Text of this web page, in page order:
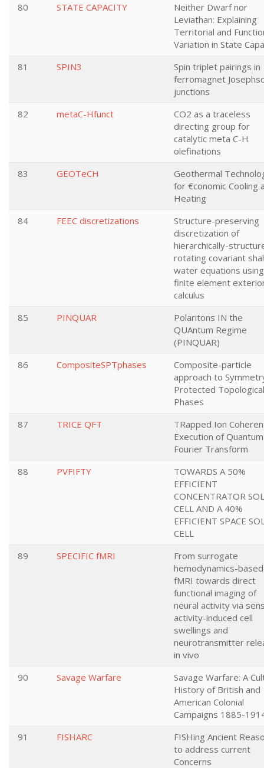
80
STATE CAPACITY
Neither Dwarf nor
Leviathan: Explaining
Territorial and
Variation in State
81
SPIN3
Spin triplet pairings in
ferromagnet
junctions
82
metaC-Hfunct
CO2 as a traceless
directing group for
catalytic meta C-H
olefinations
83
GEOTeCH
Geothermal
for €conomic Cooling
Heating
84
FEEC discretizations
Structure-preserving
discretization of
hierarchically-
rotating covariant
water equations using
finite element
calculus
85
PINQUAR
Polaritons IN the
QUAntum Regime
(PINQUAR)
86
CompositeSPTphases
Composite-particle
approach to
Protected Topological
Phases
87
TRICE QFT
TRapped Ion
Execution of Quantum
Fourier Transform
88
PVFIFTY
TOWARDS A 50%
EFFICIENT
CONCENTRATOR
CELL AND A 40%
EFFICIENT SPACE
CELL
89
SPECIFIC fMRI
From surrogate
hemodynamics-based
fMRI towards direct
functional imaging of
neural activity via
activity-induced cell
swellings and
neurotransmitter
in vivo
90
Savage Warfare
Savage Warfare: A
History of British and
American Colonial
Campaigns 1885-
91
FISHARC
FISHing Ancient
to address current
Concerns